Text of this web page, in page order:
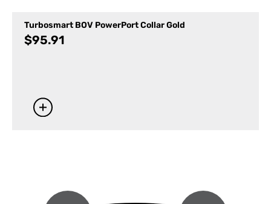
Turbosmart BOV PowerPort Collar Gold
$95.91